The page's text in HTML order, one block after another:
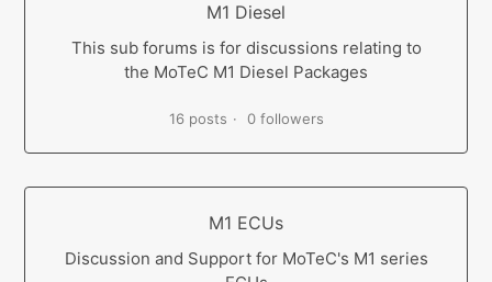
M1 Diesel
This sub forums is for discussions relating to
the MoTeC M1 Diesel Packages
16 posts 0 followers
M1 ECUs
Discussion and Support for MoTeC's M1 series